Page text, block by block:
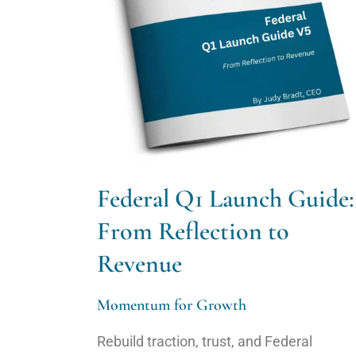
Federal Q1 Launch Guide:
From Reflection to
Revenue
Momentum for Growth
Rebuild traction, trust, and Federal